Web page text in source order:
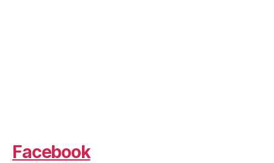
Facebook